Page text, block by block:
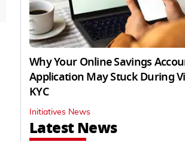
Why Your Online Savings
Application May Stuck During
KYC
Initiatives News
Latest News